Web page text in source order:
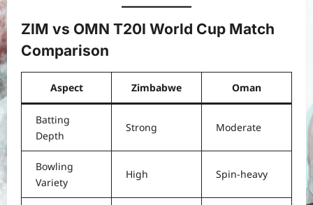
ZIM vs OMN T20I World Cup Match
Comparison
Aspect Zimbabwe Oman
Batting
Depth
Strong Moderate
Bowling
Variety
High Spin-heavy